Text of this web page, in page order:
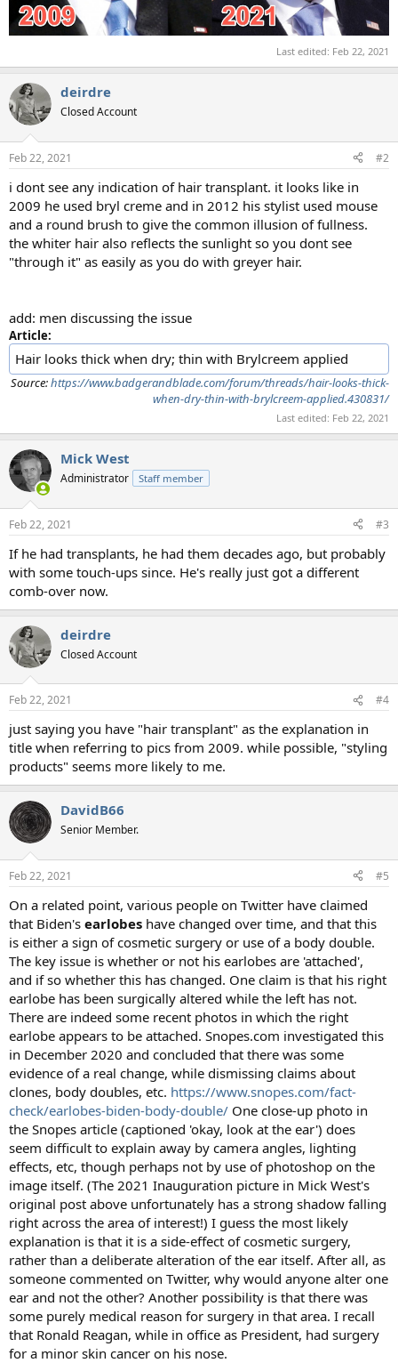
Last edited: Feb 22, 2021
deirdre
Closed Account
Feb 22, 2021 #2
i dont see any indication of hair transplant. it looks like in
2009 he used bryl creme and in 2012 his stylist used mouse
and a round brush to give the common illusion of fullness.
the whiter hair also reflects the sunlight so you dont see
"through it" as easily as you do with greyer hair.
add: men discussing the issue
Article:
Hair looks thick when dry; thin with Brylcreem applied
Source:https://www.badgerandblade.com/forum/threads/hair-looks-thick-
when-dry-thin-with-brylcreem-applied.430831/
Last edited: Feb 22, 2021
Mick West
Administrator Staff member
Feb 22, 2021 #3
If he had transplants, he had them decades ago, but probably
with some touch-ups since. He's really just got a different
comb-over now.
deirdre
Closed Account
Feb 22, 2021 #4
just saying you have "hair transplant" as the explanation in
title when referring to pics from 2009. while possible, "styling
products" seems more likely to me.
DavidB66
Senior Member.
Feb 22, 2021 #5
On a related point, various people on Twitter have claimed
that Biden's earlobes have changed over time, and that this
is either a sign of cosmetic surgery or use of a body double.
The key issue is whether or not his earlobes are 'attached',
and if so whether this has changed. One claim is that his right
earlobe has been surgically altered while the left has not.
There are indeed some recent photos in which the right
earlobe appears to be attached. Snopes.com investigated this
in December 2020 and concluded that there was some
evidence of a real change, while dismissing claims about
clones, body doubles, etc. https://www.snopes.com/fact-
check/earlobes-biden-body-double/ One close-up photo in
the Snopes article (captioned 'okay, look at the ear') does
seem difficult to explain away by camera angles, lighting
effects, etc, though perhaps not by use of photoshop on the
image itself. (The 2021 Inauguration picture in Mick West's
original post above unfortunately has a strong shadow falling
right across the area of interest!) I guess the most likely
explanation is that it is a side-effect of cosmetic surgery,
rather than a deliberate alteration of the ear itself. After all, as
someone commented on Twitter, why would anyone alter one
ear and not the other? Another possibility is that there was
some purely medical reason for surgery in that area. I recall
that Ronald Reagan, while in office as President, had surgery
for a minor skin cancer on his nose.